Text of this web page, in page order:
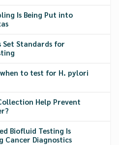
Is Being Put into
Set Standards for
to test for H. pylori
Help Prevent
Biofluid Testing Is
Cancer Diagnostics